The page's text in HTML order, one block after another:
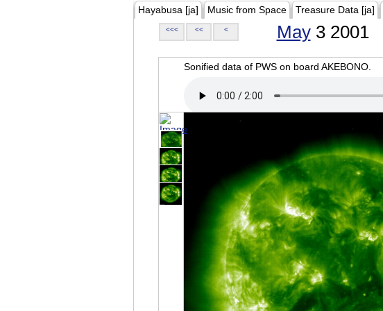
Hayabusa [ja] Music from Space Treasure Data [ja]
<<< << < May3 2001
Sonified data of PWS on board AKEBONO.